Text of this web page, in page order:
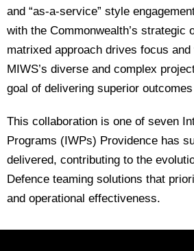
and “as-a-service” style
with the Commonwealth’s strategic
matrixed approach drives focus
MIWS’s diverse and complex
goal of delivering superior
This collaboration is one of seven
Programs (IWPs) Providence has
delivered, contributing to the
Defence teaming solutions that
and operational effectiveness.